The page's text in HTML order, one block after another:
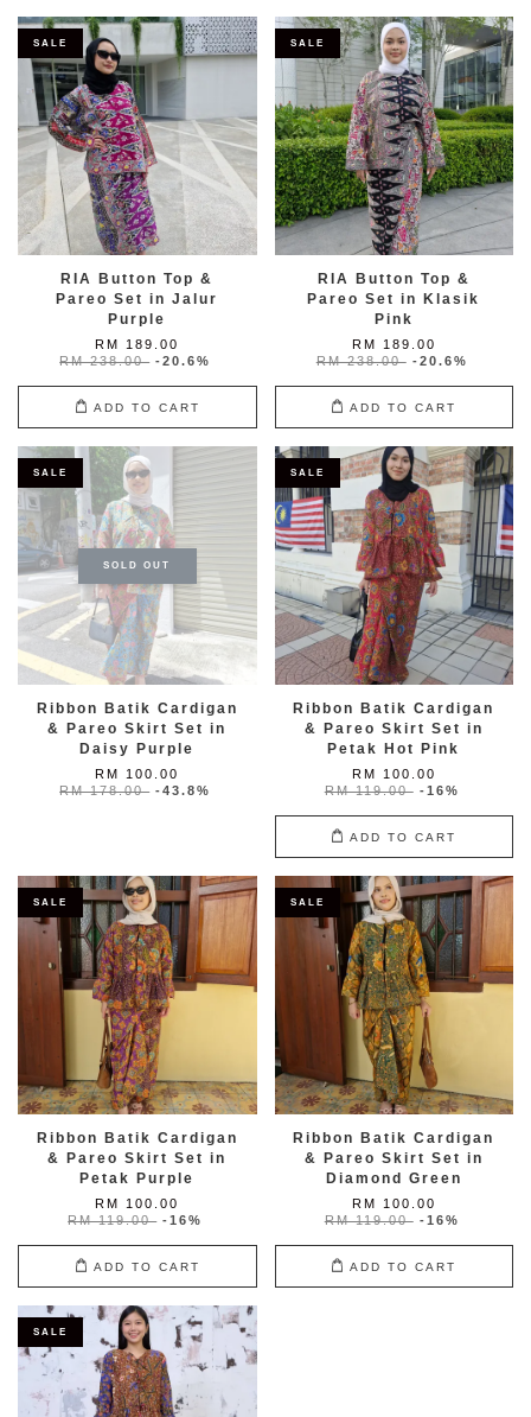
SALE
RIA Button Top &
Pareo Set in Jalur
Purple
RM 189.00
RM 238.00 -20.6%
ADD TO CART
SALE
RIA Button Top &
Pareo Set in Klasik
Pink
RM 189.00
RM 238.00 -20.6%
ADD TO CART
SALE
SOLD OUT
Ribbon Batik Cardigan
& Pareo Skirt Set in
Daisy Purple
RM 100.00
RM 178.00 -43.8%
SALE
Ribbon Batik Cardigan
& Pareo Skirt Set in
Petak Hot Pink
RM 100.00
RM 119.00 -16%
ADD TO CART
SALE
Ribbon Batik Cardigan
& Pareo Skirt Set in
Petak Purple
RM 100.00
RM 119.00 -16%
ADD TO CART
SALE
Ribbon Batik Cardigan
& Pareo Skirt Set in
Diamond Green
RM 100.00
RM 119.00 -16%
ADD TO CART
SALE